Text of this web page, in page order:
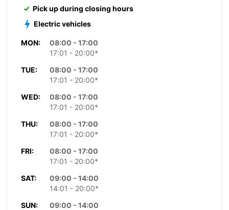
Pick up during closing hours
Electric vehicles
MON:
08:00 - 17:00
17:01 - 20:00*
TUE:
08:00 - 17:00
17:01 - 20:00*
WED:
08:00 - 17:00
17:01 - 20:00*
THU:
08:00 - 17:00
17:01 - 20:00*
FRI:
08:00 - 17:00
17:01 - 20:00*
SAT:
09:00 - 14:00
14:01 - 20:00*
SUN:
09:00 - 14:00